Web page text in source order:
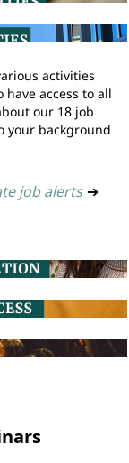
activities
access to all
our 18 job
your background
job alerts ➔